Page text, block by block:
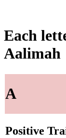
Each
Aalimah
A
Positive